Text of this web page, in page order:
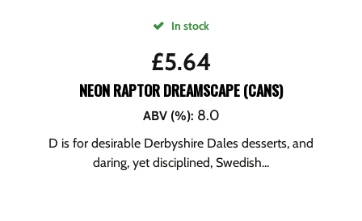
In stock
£5.64
NEON RAPTOR DREAMSCAPE (CANS)
ABV (%): 8.0
D is for desirable Derbyshire Dales desserts, and
daring, yet disciplined, Swedish...